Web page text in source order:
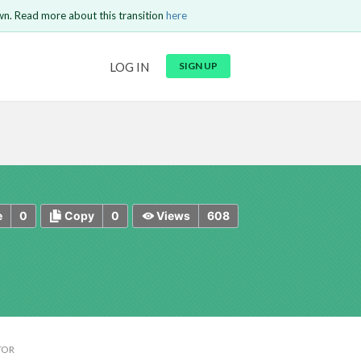
LOG IN SIGN UP
Read more about this transition here
0 0
Copy 608
Views
Send